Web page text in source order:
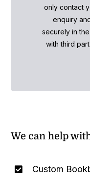
only contact
enquiry
securely in
with third
We can help
Custom